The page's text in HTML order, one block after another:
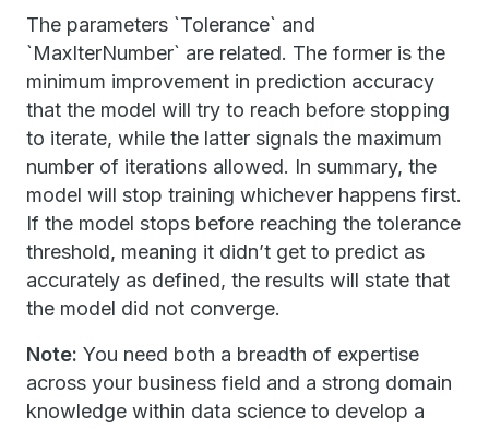
The parameters `Tolerance` and
`MaxIterNumber` are related. The former is the
minimum improvement in prediction accuracy
that the model will try to reach before stopping
to iterate, while the latter signals the maximum
number of iterations allowed. In summary, the
model will stop training whichever happens first.
If the model stops before reaching the tolerance
threshold, meaning it didn’t get to predict as
accurately as defined, the results will state that
the model did not converge.
Note: You need both a breadth of expertise
across your business field and a strong domain
knowledge within data science to develop a